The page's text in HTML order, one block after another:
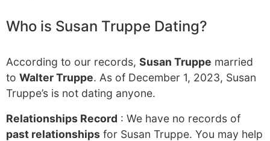
Who is Susan Truppe Dating?
According to our records, Susan Truppe married
to Walter Truppe. As of December 1, 2023, Susan
Truppe’s is not dating anyone.
Relationships Record : We have no records of
past relationships for Susan Truppe. You may help